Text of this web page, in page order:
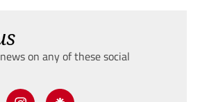
on any of these social